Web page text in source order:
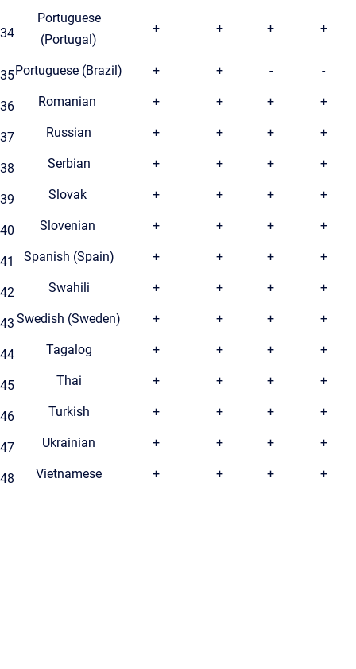
34
Portuguese
(Portugal)
+ + + +
35Portuguese (Brazil) + + - -
36 Romanian + + + +
37 Russian + + + +
38 Serbian + + + +
39 Slovak + + + +
40 Slovenian + + + +
41 Spanish (Spain) + + + +
42 Swahili + + + +
43 Swedish (Sweden) + + + +
44 Tagalog + + + +
45 Thai + + + +
46 Turkish + + + +
47 Ukrainian + + + +
48 Vietnamese + + + +